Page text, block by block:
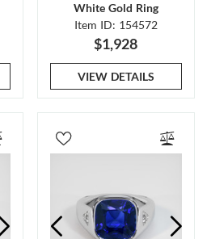
White Gold Ring
Item ID: 154572
$1,928
VIEW DETAILS